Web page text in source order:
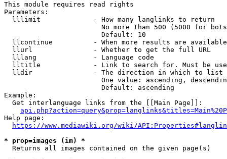
This module requires read rights
Parameters:
  lllimit             - How many langlinks to return
No more than 500 (5000 for
                        Default: 10
llcontinue          - When more results are
  llurl               - Whether to get the full URL
  lllang              - Language code
lltitle             - Link to search for. Must be
  lldir               - The direction in which to list
One value: ascending,
                        Default: ascending
Example:
  Get interlanguage links from the [[Main Page]]:
Help page:
https://www.mediawiki.org/wiki/
* prop=images (im) *
  Returns all images contained on the given page(s)